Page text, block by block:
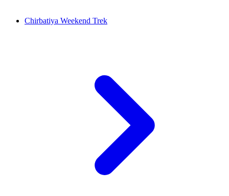
Chirbatiya Weekend Trek